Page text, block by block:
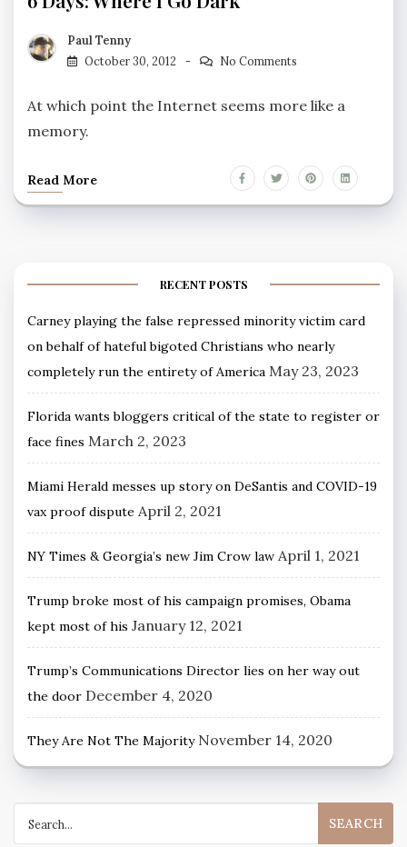
Paul Tenny
October 30, 2012
No Comments
At which point the Internet seems more like a
memory.
Read More
RECENT POSTS
Carney playing the false repressed minority victim card
on behalf of hateful bigoted Christians who nearly
completely run the entirety of America May 23, 2023
Florida wants bloggers critical of the state to register or
face fines March 2, 2023
Miami Herald messes up story on DeSantis and COVID-19
vax proof dispute April 2, 2021
NY Times & Georgia’s new Jim Crow law April 1, 2021
Trump broke most of his campaign promises, Obama
kept most of his January 12, 2021
Trump’s Communications Director lies on her way out
the door December 4, 2020
They Are Not The Majority November 14, 2020
for: